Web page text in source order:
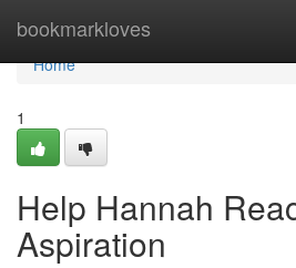
bookmarkloves
Home
Home
1
Help Hannah
Aspiration